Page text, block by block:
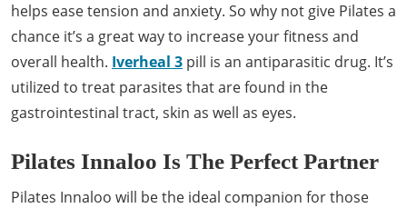
helps ease tension and anxiety. So why not give Pilates a
chance it’s a great way to increase your fitness and
overall health. Iverheal 3 pill is an antiparasitic drug. It’s
utilized to treat parasites that are found in the
gastrointestinal tract, skin as well as eyes.
Pilates Innaloo Is The Perfect Partner
Pilates Innaloo will be the ideal companion for those